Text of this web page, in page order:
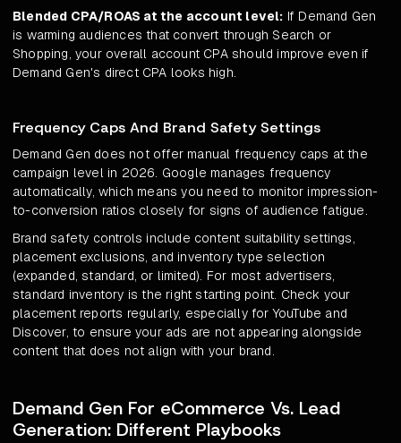
Blended CPA/ROAS at the account level: If Demand Gen
is warming audiences that convert through Search or
Shopping, your overall account CPA should improve even if
Demand Gen's direct CPA looks high.
Frequency Caps And Brand Safety Settings
Demand Gen does not offer manual frequency caps at the
campaign level in 2026. Google manages frequency
automatically, which means you need to monitor impression-
to-conversion ratios closely for signs of audience fatigue.
Brand safety controls include content suitability settings,
placement exclusions, and inventory type selection
(expanded, standard, or limited). For most advertisers,
standard inventory is the right starting point. Check your
placement reports regularly, especially for YouTube and
Discover, to ensure your ads are not appearing alongside
content that does not align with your brand.
Demand Gen For eCommerce Vs. Lead
Generation: Different Playbooks